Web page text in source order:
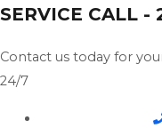
SERVICE CALL -
Contact us today for
24/7